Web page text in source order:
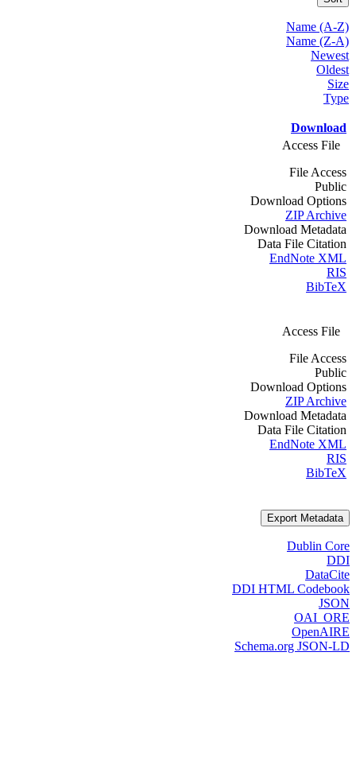
Name (A-Z)
Name (Z-A)
Newest
Oldest
Size
Type
Download
Access File
File Access
Public
Download Options
ZIP Archive
Download Metadata
Data File Citation
EndNote XML
RIS
BibTeX
Access File
File Access
Public
Download Options
ZIP Archive
Download Metadata
Data File Citation
EndNote XML
RIS
BibTeX
Export Metadata
Dublin Core
DDI
DataCite
DDI HTML Codebook
JSON
OAI_ORE
OpenAIRE
Schema.org JSON-LD